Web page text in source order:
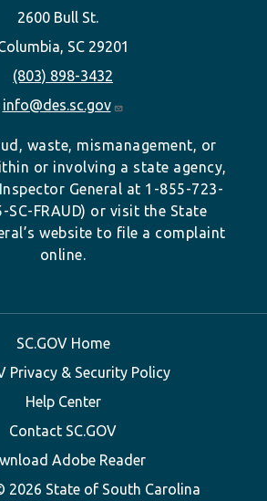
2600 Bull St.
SC 29201
(803) 898-3432
info@des.sc.gov
waste, mismanagement, or
or involving a state agency,
General at 1-855-723-
SC-FRAUD) or visit the State
website to file a complaint
online.
SC.GOV Home
Privacy & Security Policy
Help Center
Contact SC.GOV
Adobe Reader
2026 State of South Carolina